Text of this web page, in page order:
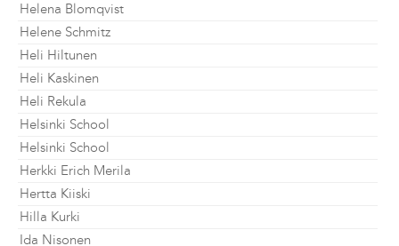
Helena Blomqvist
Helene Schmitz
Heli Hiltunen
Heli Kaskinen
Heli Rekula
Helsinki School
Helsinki School
Herkki Erich Merila
Hertta Kiiski
Hilla Kurki
Ida Nisonen